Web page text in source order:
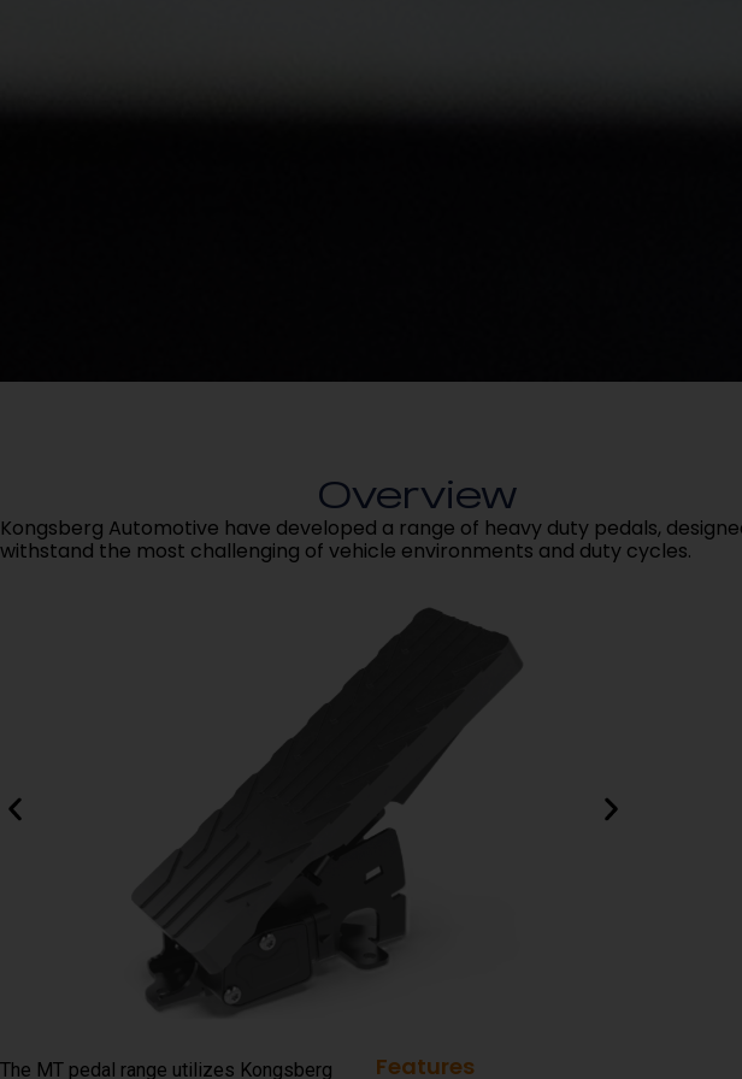
Overview
Kongsberg Automotive have developed a range of heavy duty pedals,
withstand the most challenging of vehicle environments and duty cycles.
The MT pedal range utilizes Kongsberg Features